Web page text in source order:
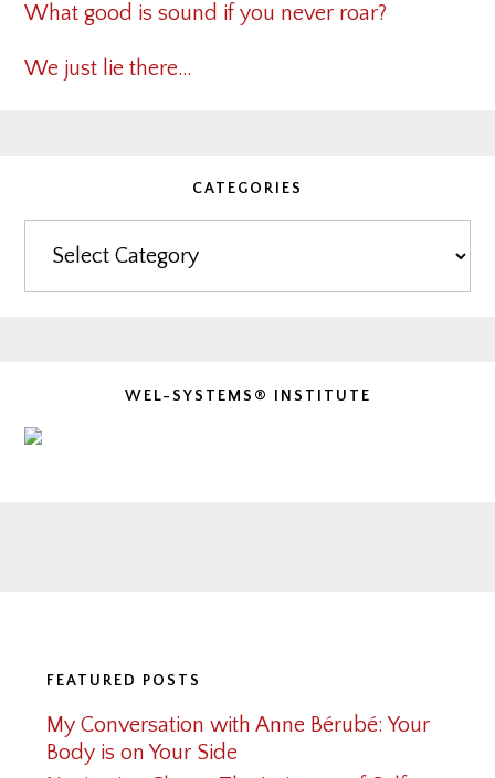
What good is sound if you never roar?
We just lie there…
CATEGORIES
WEL-SYSTEMS® INSTITUTE
FEATURED POSTS
My Conversation with Anne Bérubé: Your
Body is on Your Side